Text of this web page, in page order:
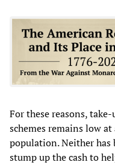
For these reasons,
schemes remains low
population. Neither
stump up the cash to